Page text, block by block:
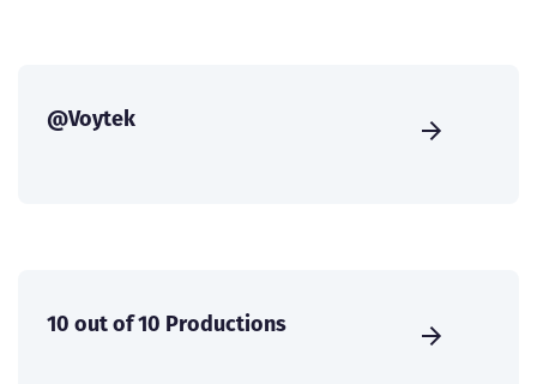
@Voytek
10 out of 10 Productions